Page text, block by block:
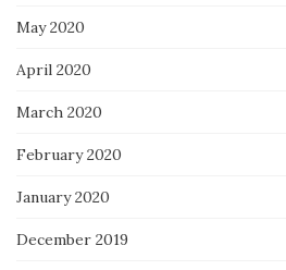
May 2020
April 2020
March 2020
February 2020
January 2020
December 2019